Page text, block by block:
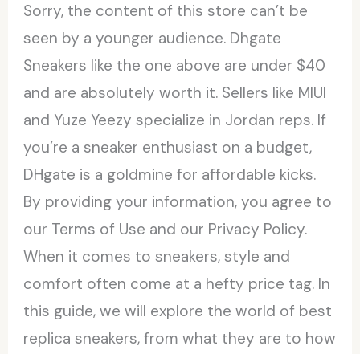
Sorry, the content of this store can’t be
seen by a younger audience. Dhgate
Sneakers like the one above are under $40
and are absolutely worth it. Sellers like MIUI
and Yuze Yeezy specialize in Jordan reps. If
you’re a sneaker enthusiast on a budget,
DHgate is a goldmine for affordable kicks.
By providing your information, you agree to
our Terms of Use and our Privacy Policy.
When it comes to sneakers, style and
comfort often come at a hefty price tag. In
this guide, we will explore the world of best
replica sneakers, from what they are to how